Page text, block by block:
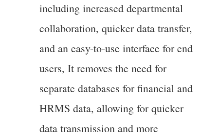
including increased departmental
collaboration, quicker data transfer,
and an easy-to-use interface for end
users, It removes the need for
separate databases for financial and
HRMS data, allowing for quicker
data transmission and more